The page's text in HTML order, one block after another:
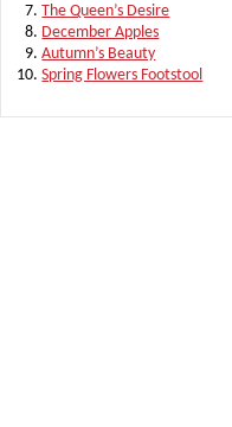
The Queen’s Desire
December Apples
Autumn’s Beauty
Spring Flowers Footstool